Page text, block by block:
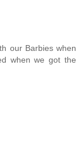
our Barbies when
when we got the